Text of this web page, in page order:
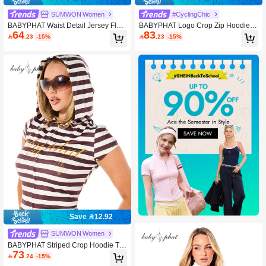
SUMWON Women
BABYPHAT Waist Detail Jersey Flar
e Leggings With V-Cut Waistband An
64 .23 -15%
Save 12.92
SUMWON Women
BABYPHAT Striped Crop Hoodie To
p With Short Cap Sleeves And Gold
73 .24 -15%
#CyclingChic
BABYPHAT Logo Crop Zip Hoodie A
nd Boy Shorts Two-Piece Matching
Outfit Summer Festival Casual Co-Or
83 .23 -15%